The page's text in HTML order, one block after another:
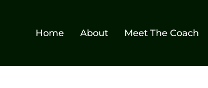
Home About Meet The Coach